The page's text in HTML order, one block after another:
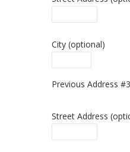
City (optional)
Previous Address #3
Street Address